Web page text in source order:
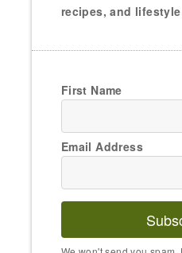
recipes, and
First Name
Email Address